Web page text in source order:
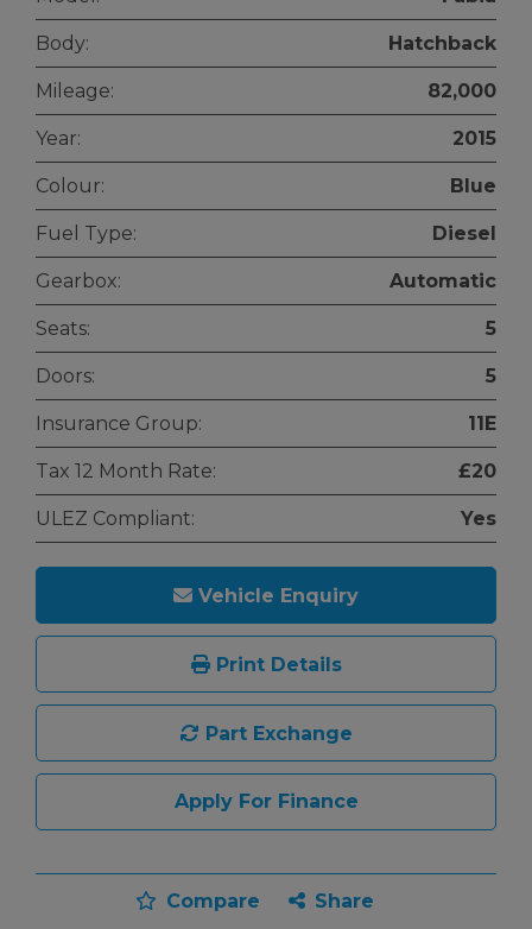
Body: Hatchback
Mileage: 82,000
Year: 2015
Colour: Blue
Fuel Type: Diesel
Gearbox: Automatic
Seats: 5
Doors: 5
Insurance Group: 11E
Tax 12 Month Rate: £20
ULEZ Compliant: Yes
Vehicle Enquiry
Print Details
Part Exchange
Apply For Finance
Compare Share